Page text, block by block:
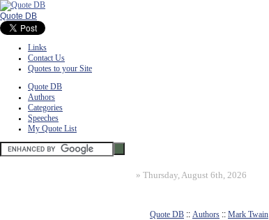
Quote DB
Links
Contact Us
Quotes to your Site
Quote DB
Authors
Categories
Speeches
My Quote List
» Thursday, August 6th, 2026
Quote DB :: Authors :: Mark Twain